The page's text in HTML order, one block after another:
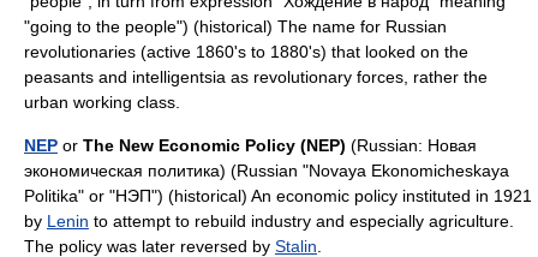
"going to the people") (historical) The name for Russian
revolutionaries (active 1860's to 1880's) that looked on the
peasants and intelligentsia as revolutionary forces, rather the
urban working class.
NEP or The New Economic Policy (NEP) (Russian: Новая
экономическая политика) (Russian "Novaya Ekonomicheskaya
Politika" or "НЭП") (historical) An economic policy instituted in 1921
by Lenin to attempt to rebuild industry and especially agriculture.
The policy was later reversed by Stalin